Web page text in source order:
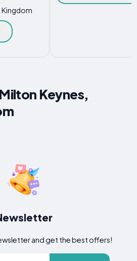
Kingdom
Keynes,
and get the best offers!